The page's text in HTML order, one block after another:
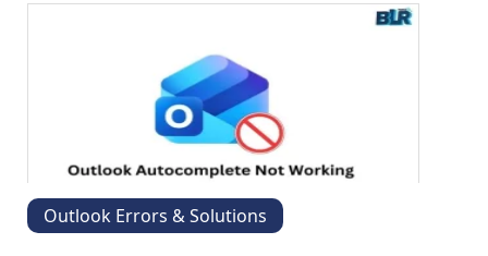
Outlook Errors & Solutions